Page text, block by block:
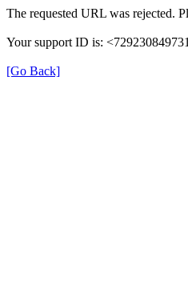
The requested URL was rejected.
Your support ID is:
[Go Back]